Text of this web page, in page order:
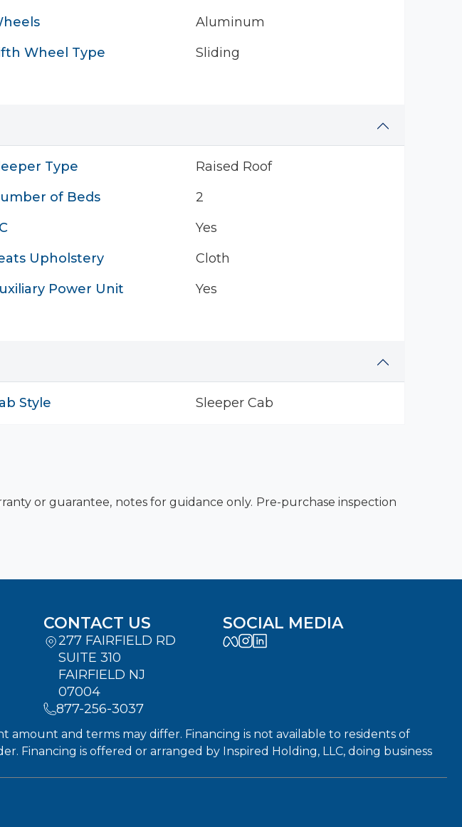
Aluminum
Wheel Type
Sliding
Type
Raised Roof
of Beds
2
Yes
Upholstery
Cloth
Power Unit
Yes
Style Sleeper Cab
or guarantee, notes for guidance only. Pre-purchase inspection
CONTACT US
277 FAIRFIELD RD
SUITE 310
FAIRFIELD NJ
07004
877-256-3037
SOCIAL MEDIA
and terms may differ. Financing is not available to residents of
Financing is offered or arranged by Inspired Holding, LLC, doing business